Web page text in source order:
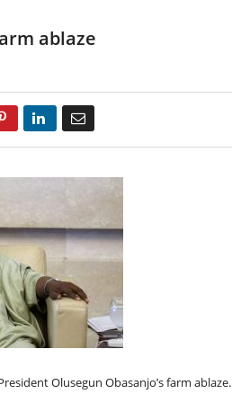
ablaze
Pinterest LinkedIn
Olusegun Obasanjo’s farm ablaze.